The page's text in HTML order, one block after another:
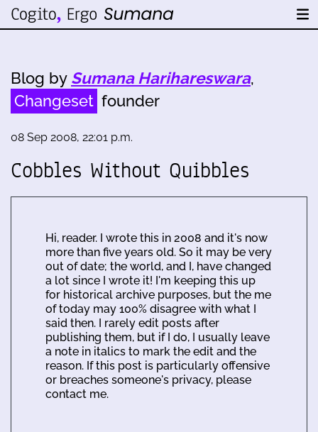
Blog by Sumana Harihareswara,
Changeset founder
08 Sep 2008, 22:01 p.m.
Cobbles Without Quibbles
Hi, reader. I wrote this in 2008 and it's now
more than five years old. So it may be very
out of date; the world, and I, have changed
a lot since I wrote it! I'm keeping this up
for historical archive purposes, but the me
of today may 100% disagree with what I
said then. I rarely edit posts after
publishing them, but if I do, I usually leave
a note in italics to mark the edit and the
reason. If this post is particularly offensive
or breaches someone's privacy, please
contact me.